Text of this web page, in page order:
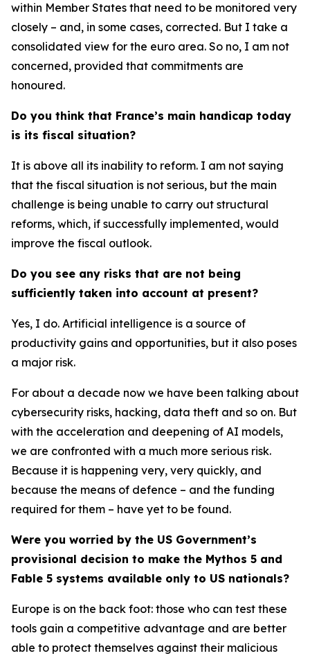
within Member States that need to be monitored very
closely – and, in some cases, corrected. But I take a
consolidated view for the euro area. So no, I am not
concerned, provided that commitments are
honoured.
Do you think that France’s main handicap today
is its fiscal situation?
It is above all its inability to reform. I am not saying
that the fiscal situation is not serious, but the main
challenge is being unable to carry out structural
reforms, which, if successfully implemented, would
improve the fiscal outlook.
Do you see any risks that are not being
sufficiently taken into account at present?
Yes, I do. Artificial intelligence is a source of
productivity gains and opportunities, but it also poses
a major risk.
For about a decade now we have been talking about
cybersecurity risks, hacking, data theft and so on. But
with the acceleration and deepening of AI models,
we are confronted with a much more serious risk.
Because it is happening very, very quickly, and
because the means of defence – and the funding
required for them – have yet to be found.
Were you worried by the US Government’s
provisional decision to make the Mythos 5 and
Fable 5 systems available only to US nationals?
Europe is on the back foot: those who can test these
tools gain a competitive advantage and are better
able to protect themselves against their malicious